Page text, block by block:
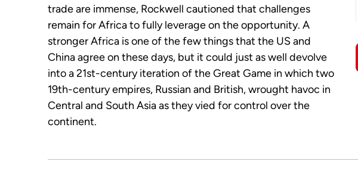
trade are immense, Rockwell cautioned that challenges
remain for Africa to fully leverage on the opportunity. A
stronger Africa is one of the few things that the US and
China agree on these days, but it could just as well devolve
into a 21st-century iteration of the Great Game in which two
19th-century empires, Russian and British, wrought havoc in
Central and South Asia as they vied for control over the
continent.